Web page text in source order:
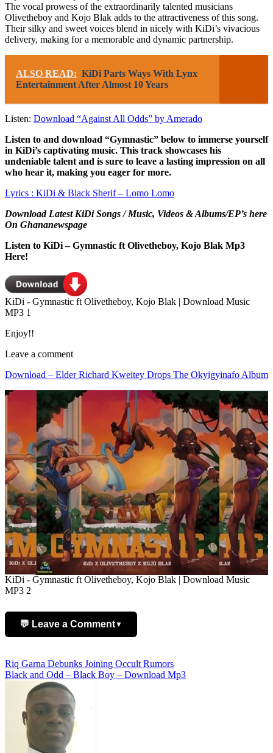
The vocal prowess of the extraordinarily talented musicians
Olivetheboy and Kojo Blak adds to the attractiveness of this song.
Their silky and sweet voices blend in nicely with KiDi’s vivacious
delivery, making for a memorable and dynamic partnership.
ALSO READ: KiDi Parts Ways With Lynx
Entertainment After Almost 10 Years
Listen: Download “Against All Odds” by Amerado
Listen to and download “Gymnastic” below to immerse yourself
in KiDi’s captivating music. This track showcases his
undeniable talent and is sure to leave a lasting impression on all
who hear it, making you eager for more.
Lyrics : KiDi & Black Sherif – Lomo Lomo
Download Latest KiDi Songs / Music, Videos & Albums/EP’s here
On Ghananewspage
Listen to KiDi – Gymnastic ft Olivetheboy, Kojo Blak Mp3
Here!
KiDi - Gymnastic ft Olivetheboy, Kojo Blak | Download Music
MP3 1
Enjoy!!
Leave a comment
Download – Elder Richard Kweitey Drops The Okyigyinafo Album
KiDi - Gymnastic ft Olivetheboy, Kojo Blak | Download Music
MP3 2
💬 Leave a Comment▼
Post
navigation
Riq Garna Debunks Joining Occult Rumors
Black and Odd – Black Boy – Download Mp3